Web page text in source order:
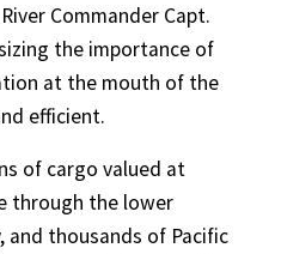
Commander Capt.
the importance of
at the mouth of the
efficient.
of cargo valued at
through the lower
and thousands of Pacific